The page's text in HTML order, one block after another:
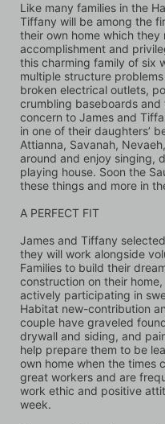
Like many families in the
Tiffany will be among the
their own home which they
accomplishment and
this charming family of six
multiple structure
broken electrical outlets,
crumbling baseboards
concern to James and
in one of their daughters’
Attianna, Savanah,
around and enjoy singing,
playing house. Soon the
these things and more in
A PERFECT FIT
James and Tiffany
they will work alongside
Families to build their
construction on their
actively participating in
Habitat new-contribution
couple have graveled
drywall and siding, and
help prepare them to be
own home when the times
great workers and are
work ethic and positive
week.